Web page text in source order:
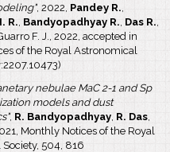
, 2022, Pandey R.,
R., Bandyopadhyay R., Das R.,
F. J., 2022, accepted in
of the Royal Astronomical
nebulae MaC 2-1 and Sp
models and dust
, R. Bandyopadhyay R. Das
Monthly Notices of the Royal
504, 816